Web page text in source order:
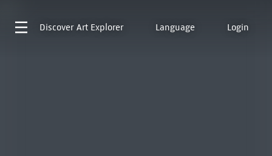
Discover Art Explorer Language Login